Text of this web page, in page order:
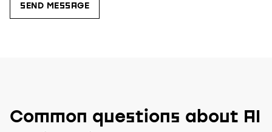
Common questions about AI